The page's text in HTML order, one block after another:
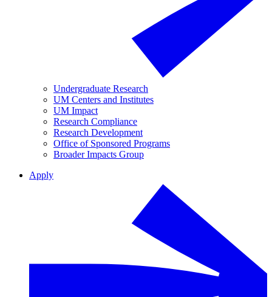
Undergraduate Research
UM Centers and Institutes
UM Impact
Research Compliance
Research Development
Office of Sponsored Programs
Broader Impacts Group
Apply